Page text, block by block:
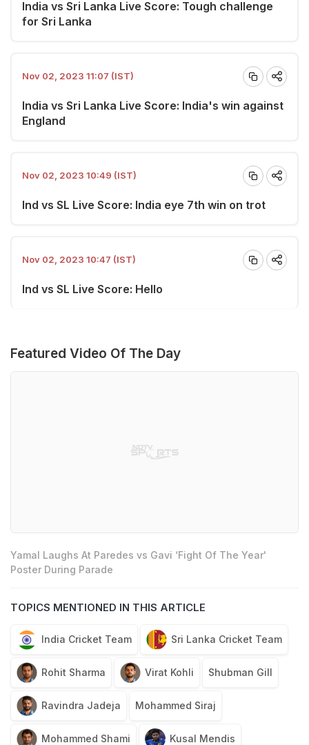
India vs Sri Lanka Live Score: Tough challenge
for Sri Lanka
Nov 02, 2023 11:07 (IST)
India vs Sri Lanka Live Score: India's win against
England
Nov 02, 2023 10:49 (IST)
Ind vs SL Live Score: India eye 7th win on trot
Nov 02, 2023 10:47 (IST)
Ind vs SL Live Score: Hello
Featured Video Of The Day
Yamal Laughs At Paredes vs Gavi ‘Fight Of The Year'
Poster During Parade
TOPICS MENTIONED IN THIS ARTICLE
India Cricket Team Sri Lanka Cricket Team
Rohit Sharma Virat Kohli Shubman Gill
Ravindra Jadeja Mohammed Siraj
Mohammed Shami Kusal Mendis